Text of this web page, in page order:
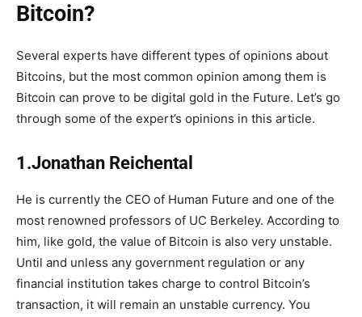
Bitcoin?
Several experts have different types of opinions about
Bitcoins, but the most common opinion among them is
Bitcoin can prove to be digital gold in the Future. Let’s go
through some of the expert’s opinions in this article.
1.Jonathan Reichental
He is currently the CEO of Human Future and one of the
most renowned professors of UC Berkeley. According to
him, like gold, the value of Bitcoin is also very unstable.
Until and unless any government regulation or any
financial institution takes charge to control Bitcoin’s
transaction, it will remain an unstable currency. You